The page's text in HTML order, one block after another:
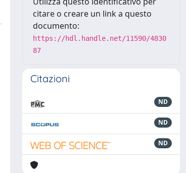
citare o creare un link a questo
documento:
https://hdl.handle.net/11590/4830
87
Citazioni
ND
ND
ND